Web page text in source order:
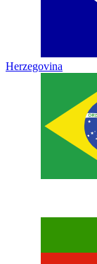
Herzegovina